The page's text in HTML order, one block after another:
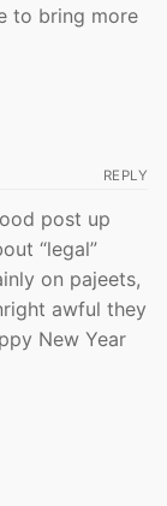
to bring more
REPLY
post up
“legal”
on pajeets,
awful they
New Year